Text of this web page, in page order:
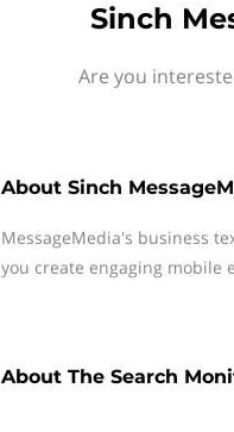
Sinch
Are you
About Sinch
MessageMedia's business
you create engaging mobile
About The Search